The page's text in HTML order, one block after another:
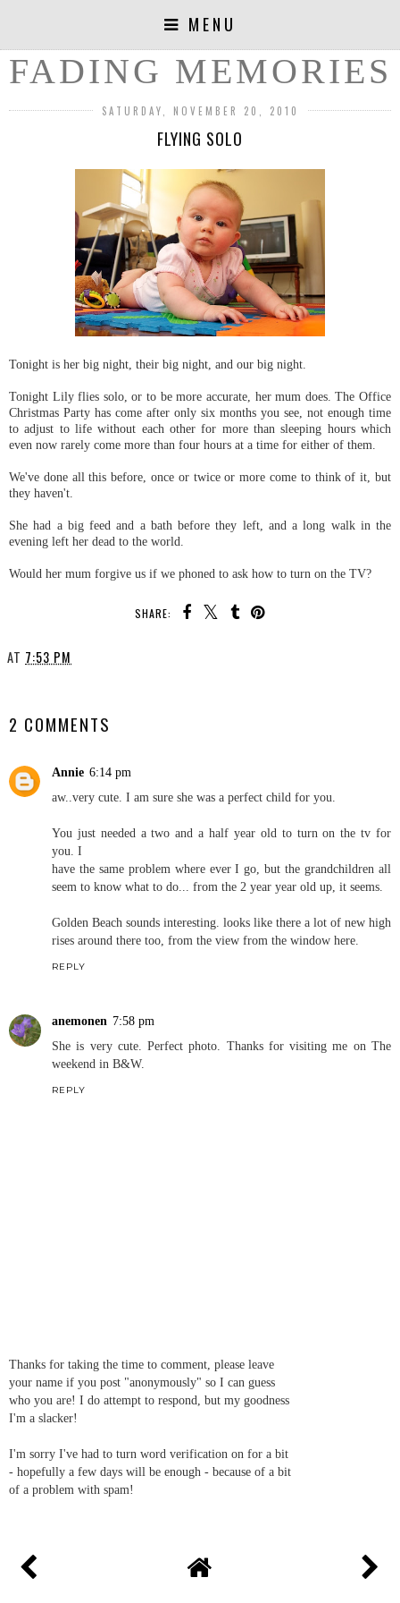
MENU
FADING MEMORIES
SATURDAY, NOVEMBER 20, 2010
FLYING SOLO
Tonight is her big night, their big night, and our big night.
Tonight Lily flies solo, or to be more accurate, her mum does. The Office
Christmas Party has come after only six months you see, not enough time
to adjust to life without each other for more than sleeping hours which
even now rarely come more than four hours at a time for either of them.
We've done all this before, once or twice or more come to think of it, but
they haven't.
She had a big feed and a bath before they left, and a long walk in the
evening left her dead to the world.
Would her mum forgive us if we phoned to ask how to turn on the TV?
SHARE:
AT 7:53 PM
2 COMMENTS
Annie 6:14 pm
aw..very cute. I am sure she was a perfect child for you.
You just needed a two and a half year old to turn on the tv for
you. I
have the same problem where ever I go, but the grandchildren all
seem to know what to do... from the 2 year year old up, it seems.
Golden Beach sounds interesting. looks like there a lot of new high
rises around there too, from the view from the window here.
REPLY
anemonen 7:58 pm
She is very cute. Perfect photo. Thanks for visiting me on The
weekend in B&W.
REPLY
Thanks for taking the time to comment, please leave
your name if you post "anonymously" so I can guess
who you are! I do attempt to respond, but my goodness
I'm a slacker!
I'm sorry I've had to turn word verification on for a bit
- hopefully a few days will be enough - because of a bit
of a problem with spam!